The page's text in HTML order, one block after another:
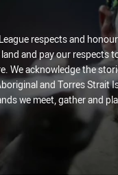
respects and
and pay our respects
We acknowledge the
and Torres Strait
we meet, gather and